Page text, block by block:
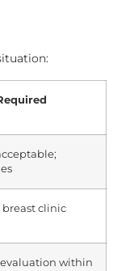
clinic
within